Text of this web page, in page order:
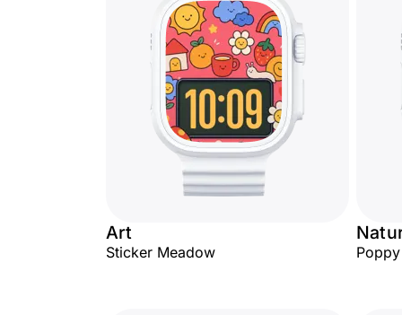
Art
Sticker Meadow